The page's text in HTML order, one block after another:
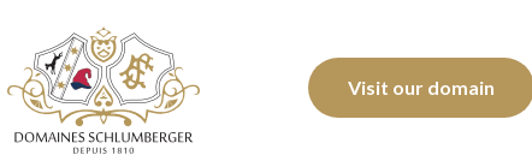
Domaines Schlumberger Vignerons 100% récoltants depuis 1810
Visit our domain